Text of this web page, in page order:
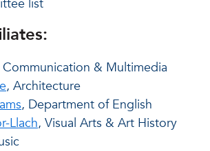
list
Communication & Multimedia
, Architecture
, Department of English
Llach, Visual Arts & Art History